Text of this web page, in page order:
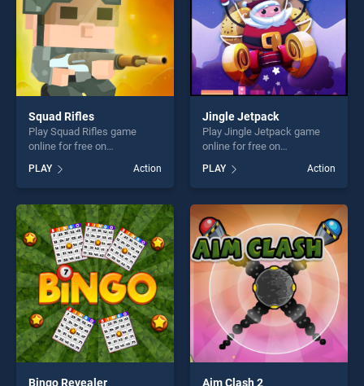
Squad Rifles
Play Squad Rifles game
online for free on
stands out as one of our top
skill games, offering endless
entertainment, is perfect for
players seeking fun and
challenge....
PLAY Action
Jingle Jetpack
Play Jingle Jetpack game
online for free on
BradGames. Jingle Jetpack
stands out as one of our top
skill games, offering endless
entertainment, is perfect for
players seeking fun and
challenge....
PLAY Action
Bingo Revealer Aim Clash 2